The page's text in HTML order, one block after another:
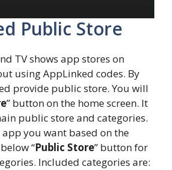
Public Store
TV shows app stores on
using AppLinked codes. By
provide public store. You will
” button on the home screen. It
public store and categories.
you want based on the
“Public Store” button for
Included categories are: